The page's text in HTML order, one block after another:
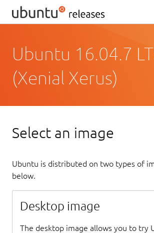
Ubuntu 16.04.7
(Xenial Xerus)
Select an image
Ubuntu is distributed on two types of
below.
Desktop image
The desktop image allows you to try